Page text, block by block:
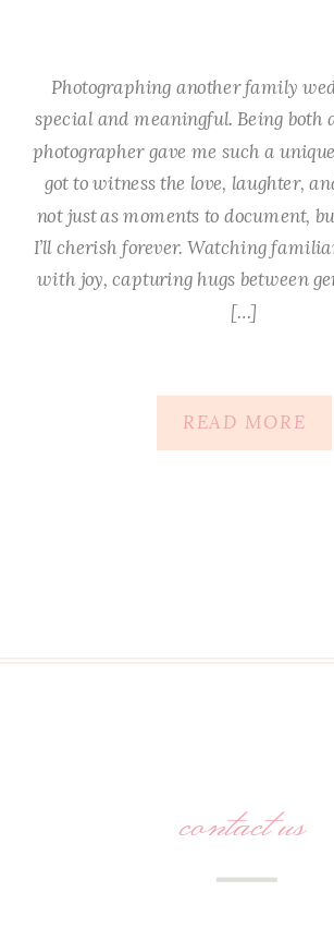
Photographing another family
special and meaningful. Being both
photographer gave me such a
got to witness the love, laughter,
not just as moments to document,
I’ll cherish forever. Watching
with joy, capturing hugs between
[…]
READ MORE
contact us